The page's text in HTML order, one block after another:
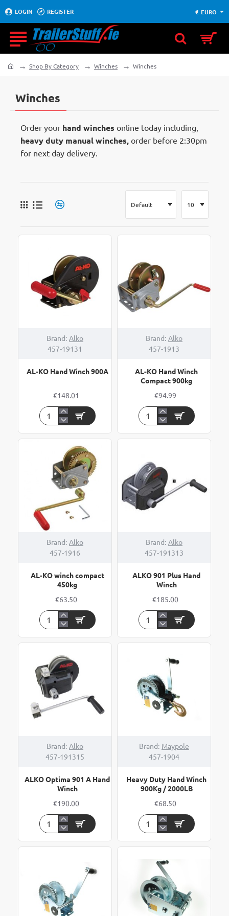
LOGIN REGISTER € EURO
Winches
Shop By Category Winches Winches
Order your hand winches online today including,
heavy duty manual winches, order before 2:30pm
for next day delivery.
Brand: Alko
457-19131
AL-KO Hand Winch 900A
€148.01
AL-
Hand
Brand: Alko
457-1913
AL-KO Hand Winch
Compact 900kg
€94.99
AL-
Hand
900kg
Brand: Alko
457-1916
AL-KO winch compact
450kg
€63.50
AL-
winch
450kg
Brand: Alko
457-191313
ALKO 901 Plus Hand
Winch
€185.00
ALKO
Plus
Brand: Alko
457-191315
ALKO Optima 901 A Hand
Winch
€190.00
ALKO
901
Brand: Maypole
457-1904
Heavy Duty Hand Winch
900Kg / 2000LB
€68.50
Heavy
Hand
900Kg
2000LB